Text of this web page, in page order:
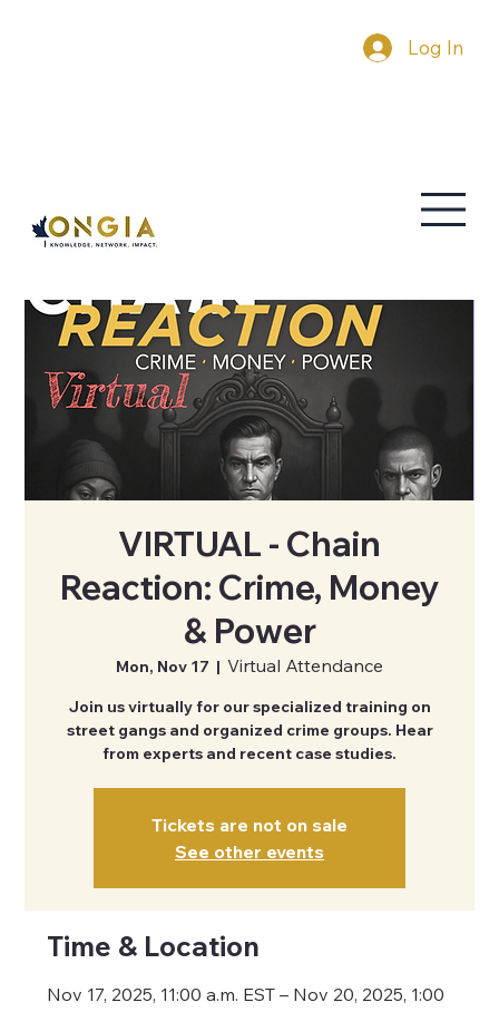
Log In
VIRTUAL - Chain
Reaction: Crime, Money
& Power
Mon, Nov 17
  |
Virtual Attendance
Join us virtually for our specialized training on
street gangs and organized crime groups. Hear
from experts and recent case studies.
Tickets are not on sale
See other events
Time & Location
Nov 17, 2025, 11:00 a.m. EST – Nov 20, 2025, 1:00